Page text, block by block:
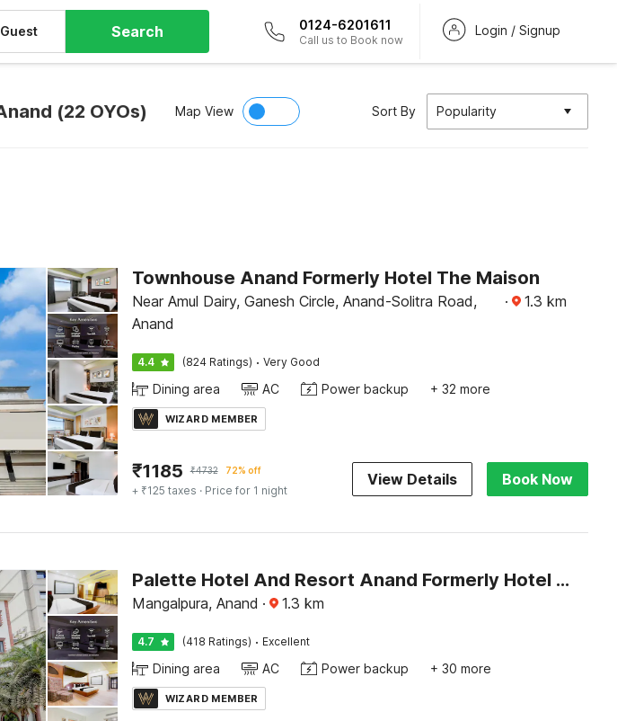
Guest Search 0124-6201611
Call us to Book now
Login / Signup
(22 OYOs) Map View Sort By Popularity
Townhouse Anand Formerly Hotel The Maison
Near Amul Dairy, Ganesh Circle, Anand-Solitra Road,
Anand
· 1.3 km
4.4 (824 Ratings) · Very Good
Dining area AC Power backup + 32 more
WIZARD MEMBER
₹1185 ₹4732 72% off
+ ₹125 taxes · Price for 1 night
View Details Book Now
Palette Hotel And Resort Anand Formerly Hotel La Casa Inn
Mangalpura, Anand · 1.3 km
4.7 (418 Ratings) · Excellent
Dining area AC Power backup + 30 more
WIZARD MEMBER